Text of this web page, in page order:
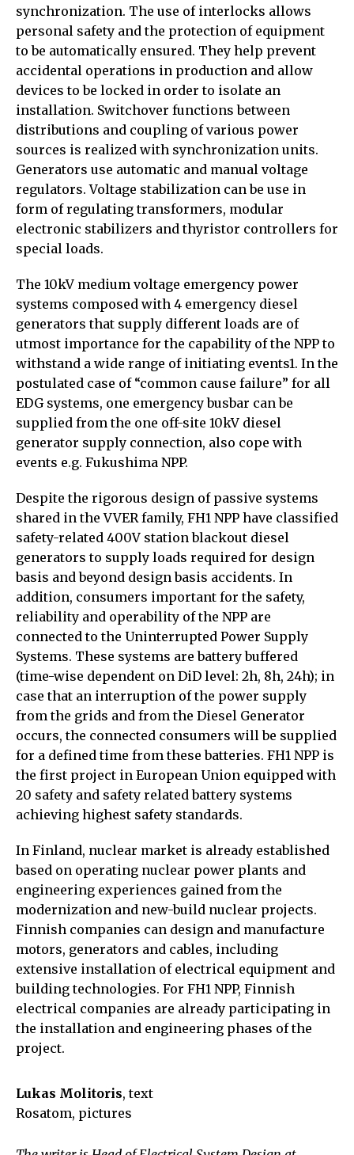
synchronization. The use of interlocks allows
personal safety and the protection of equipment
to be automatically ensured. They help prevent
accidental operations in production and allow
devices to be locked in order to isolate an
installation. Switchover functions between
distributions and coupling of various power
sources is realized with synchronization units.
Generators use automatic and manual voltage
regulators. Voltage stabilization can be use in
form of regulating transformers, modular
electronic stabilizers and thyristor controllers for
special loads.
The 10kV medium voltage emergency power
systems composed with 4 emergency diesel
generators that supply different loads are of
utmost importance for the capability of the NPP to
withstand a wide range of initiating events1. In the
postulated case of “common cause failure” for all
EDG systems, one emergency busbar can be
supplied from the one off-site 10kV diesel
generator supply connection, also cope with
events e.g. Fukushima NPP.
Despite the rigorous design of passive systems
shared in the VVER family, FH1 NPP have classified
safety-related 400V station blackout diesel
generators to supply loads required for design
basis and beyond design basis accidents. In
addition, consumers important for the safety,
reliability and operability of the NPP are
connected to the Uninterrupted Power Supply
Systems. These systems are battery buffered
(time-wise dependent on DiD level: 2h, 8h, 24h); in
case that an interruption of the power supply
from the grids and from the Diesel Generator
occurs, the connected consumers will be supplied
for a defined time from these batteries. FH1 NPP is
the first project in European Union equipped with
20 safety and safety related battery systems
achieving highest safety standards.
In Finland, nuclear market is already established
based on operating nuclear power plants and
engineering experiences gained from the
modernization and new-build nuclear projects.
Finnish companies can design and manufacture
motors, generators and cables, including
extensive installation of electrical equipment and
building technologies. For FH1 NPP, Finnish
electrical companies are already participating in
the installation and engineering phases of the
project.
Lukas Molitoris, text
Rosatom, pictures